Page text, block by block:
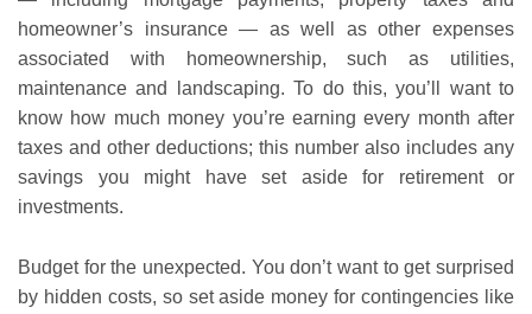
homeowner’s insurance — as well as other expenses
associated with homeownership, such as utilities,
maintenance and landscaping. To do this, you’ll want to
know how much money you’re earning every month after
taxes and other deductions; this number also includes any
savings you might have set aside for retirement or
investments.
Budget for the unexpected. You don’t want to get surprised
by hidden costs, so set aside money for contingencies like